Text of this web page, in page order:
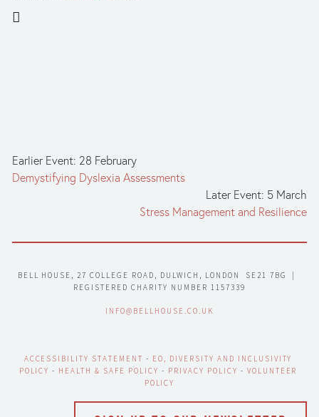
Earlier Event: 28 February
Demystifying Dyslexia Assessments
Later Event: 5 March
Stress Management and Resilience
BELL HOUSE, 27 COLLEGE ROAD, DULWICH, LONDON  SE21 7BG  |
REGISTERED CHARITY NUMBER 1157339
INFO@BELLHOUSE.CO.UK
ACCESSIBILITY STATEMENT - EO, DIVERSITY AND INCLUSIVITY
POLICY - HEALTH & SAFE POLICY - PRIVACY POLICY - VOLUNTEER
POLICY